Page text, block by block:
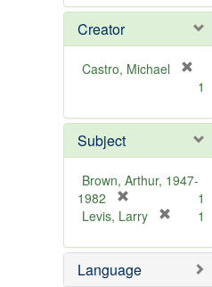
e
o
v
Creator
Castro, Michael
e
m
o
e
1
Subject
Brown, Arthur, 1947-
1982
r
m
o
1
Levis, Larry
e
1
Language